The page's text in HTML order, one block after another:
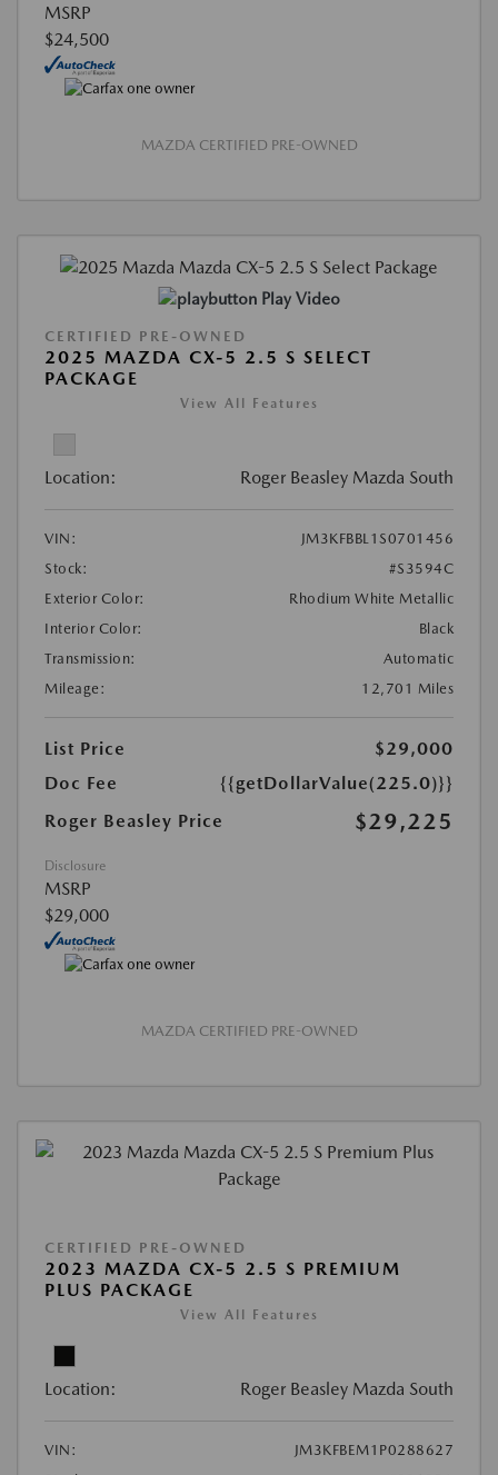
MSRP
$24,500
MAZDA CERTIFIED PRE-OWNED
Play Video
CERTIFIED PRE-OWNED
2025 MAZDA CX-5 2.5 S SELECT
PACKAGE
View All Features
Location: Roger Beasley Mazda South
VIN:
JM3KFBBL1S0701456
Stock:
#S3594C
Exterior Color:
Rhodium White Metallic
Interior Color:
Black
Transmission:
Automatic
Mileage:
12,701 Miles
List Price
$29,000
Doc Fee
{{getDollarValue(225.0)}}
Roger Beasley Price
$29,225
Disclosure
MSRP
$29,000
MAZDA CERTIFIED PRE-OWNED
CERTIFIED PRE-OWNED
2023 MAZDA CX-5 2.5 S PREMIUM
PLUS PACKAGE
View All Features
Location: Roger Beasley Mazda South
VIN:
JM3KFBEM1P0288627